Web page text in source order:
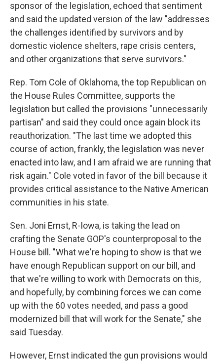
sponsor of the legislation, echoed that sentiment
and said the updated version of the law "addresses
the challenges identified by survivors and by
domestic violence shelters, rape crisis centers,
and other organizations that serve survivors."
Rep. Tom Cole of Oklahoma, the top Republican on
the House Rules Committee, supports the
legislation but called the provisions "unnecessarily
partisan" and said they could once again block its
reauthorization. "The last time we adopted this
course of action, frankly, the legislation was never
enacted into law, and I am afraid we are running that
risk again." Cole voted in favor of the bill because it
provides critical assistance to the Native American
communities in his state.
Sen. Joni Ernst, R-Iowa, is taking the lead on
crafting the Senate GOP's counterproposal to the
House bill. "What we're hoping to show is that we
have enough Republican support on our bill, and
that we're willing to work with Democrats on this,
and hopefully, by combining forces we can come
up with the 60 votes needed, and pass a good
modernized bill that will work for the Senate," she
said Tuesday.
However, Ernst indicated the gun provisions would